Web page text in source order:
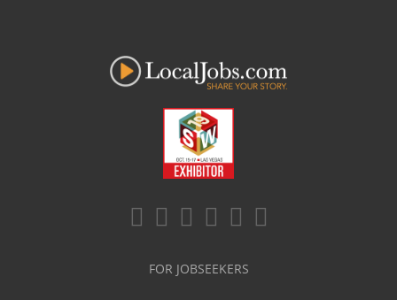
FOR JOBSEEKERS